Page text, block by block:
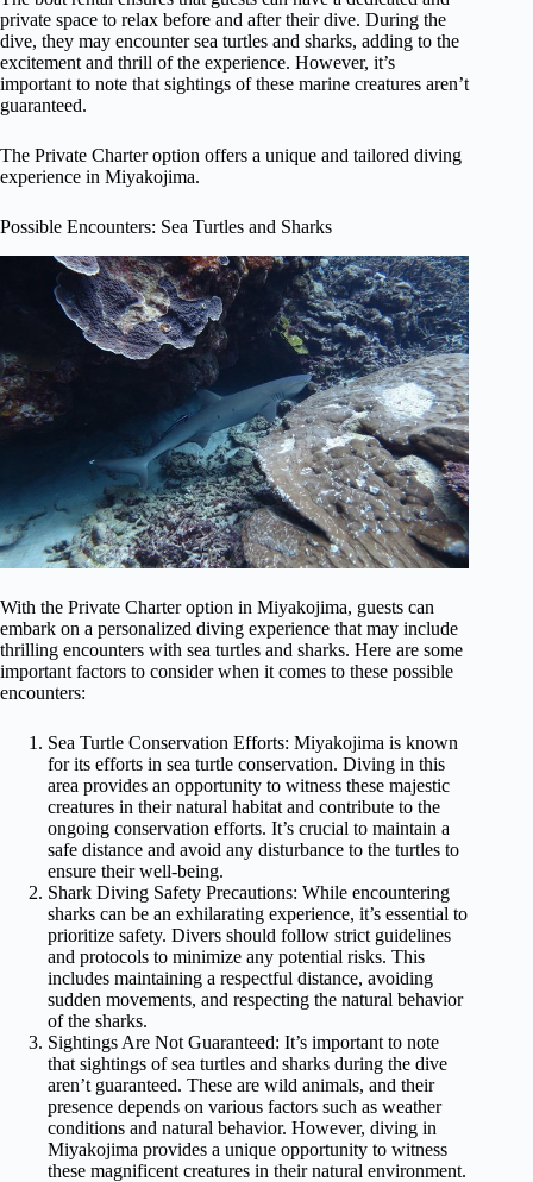
private space to relax before and after their dive. During the
dive, they may encounter sea turtles and sharks, adding to the
excitement and thrill of the experience. However, it’s
important to note that sightings of these marine creatures aren’t
guaranteed.
The Private Charter option offers a unique and tailored diving
experience in Miyakojima.
Possible Encounters: Sea Turtles and Sharks
With the Private Charter option in Miyakojima, guests can
embark on a personalized diving experience that may include
thrilling encounters with sea turtles and sharks. Here are some
important factors to consider when it comes to these possible
encounters:
Sea Turtle Conservation Efforts: Miyakojima is known
for its efforts in sea turtle conservation. Diving in this
area provides an opportunity to witness these majestic
creatures in their natural habitat and contribute to the
ongoing conservation efforts. It’s crucial to maintain a
safe distance and avoid any disturbance to the turtles to
ensure their well-being.
Shark Diving Safety Precautions: While encountering
sharks can be an exhilarating experience, it’s essential to
prioritize safety. Divers should follow strict guidelines
and protocols to minimize any potential risks. This
includes maintaining a respectful distance, avoiding
sudden movements, and respecting the natural behavior
of the sharks.
Sightings Are Not Guaranteed: It’s important to note
that sightings of sea turtles and sharks during the dive
aren’t guaranteed. These are wild animals, and their
presence depends on various factors such as weather
conditions and natural behavior. However, diving in
Miyakojima provides a unique opportunity to witness
these magnificent creatures in their natural environment.